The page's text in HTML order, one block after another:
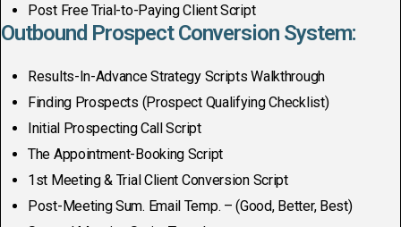
Post Free Trial-to-Paying Client Script
Outbound Prospect Conversion System:
Results-In-Advance Strategy Scripts Walkthrough
Finding Prospects (Prospect Qualifying Checklist)
Initial Prospecting Call Script
The Appointment-Booking Script
1st Meeting & Trial Client Conversion Script
Post-Meeting Sum. Email Temp. – (Good, Better, Best)